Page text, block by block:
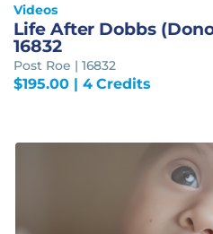
Videos
Life After Dobbs
16832
Post Roe | 16832
$195.00| 4 Credits